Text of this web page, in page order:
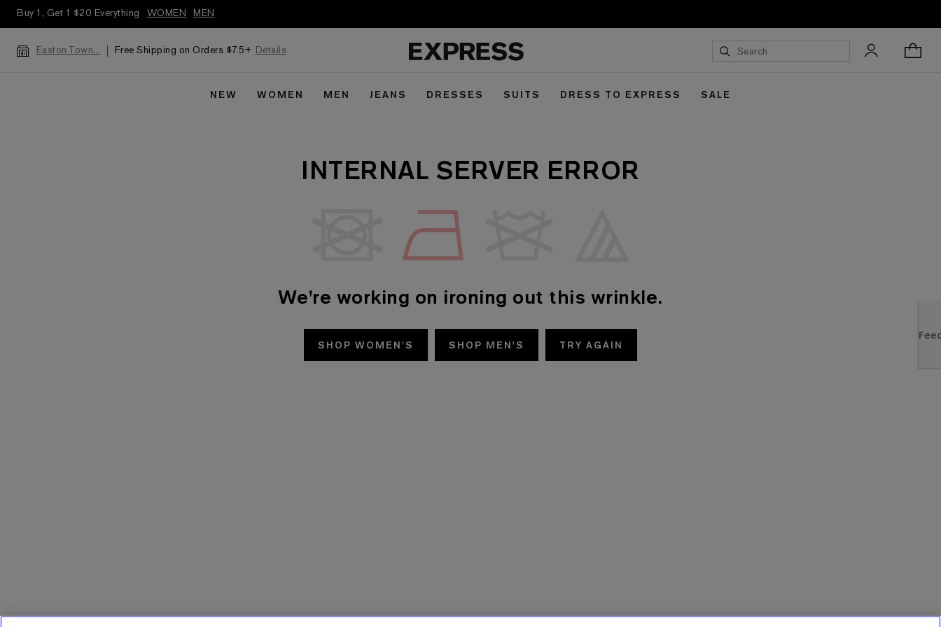
Buy 1, Get 1 $20 Everything WOMEN MEN
Easton Town... Free Shipping on Orders $75+ Details
NEW WOMEN MEN JEANS DRESSES SUITS DRESS TO EXPRESS SALE
INTERNAL SERVER ERROR
We're working on ironing out this wrinkle.
SHOP WOMEN'S SHOP MEN'S TRY AGAIN